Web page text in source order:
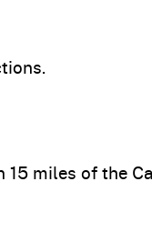
15 miles of the